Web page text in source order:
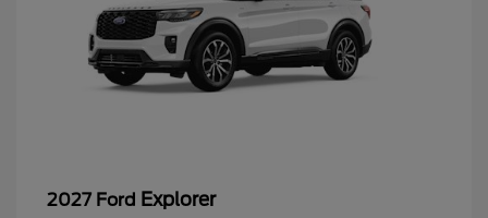
2027 Ford Explorer